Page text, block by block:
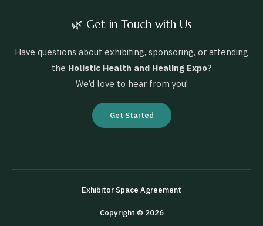
🌿 Get in Touch with Us
Have questions about exhibiting, sponsoring, or attending
the Holistic Health and Healing Expo?
We’d love to hear from you!
Get Started
Copyright © 2026
Exhibitor Space Agreement